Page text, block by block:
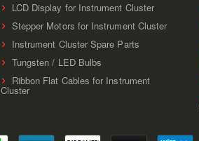
LCD Display for Instrument Cluster
Stepper Motors for Instrument Cluster
Instrument Cluster Spare Parts
Tungsten / LED Bulbs
Ribbon Flat Cables for Instrument
Cluster